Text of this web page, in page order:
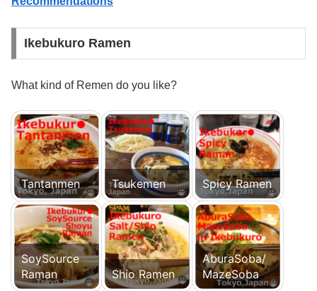
Ikebukuro Ramen
What kind of Remen do you like?
Tantanmen Tsukemen Spicy Ramen
SoySource
Raman
Shio Ramen
AburaSoba/
MazeSoba